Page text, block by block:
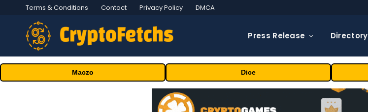
Terms & Conditions Contact Privacy Policy DMCA
Press Release Directory
Maczo Dice